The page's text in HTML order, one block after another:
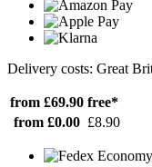
Delivery costs: Great
from £69.90 free*
from £0.00 £8.90